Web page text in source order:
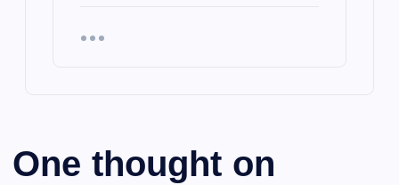
One thought on